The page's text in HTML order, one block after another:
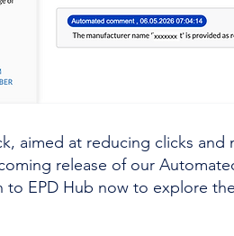
aimed at reducing clicks
release of our
EPD Hub now to explore